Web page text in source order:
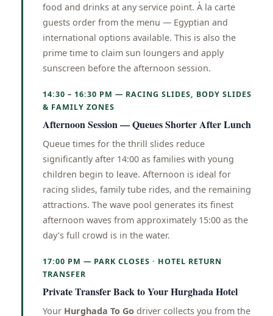
food and drinks at any service point. À la carte
guests order from the menu — Egyptian and
international options available. This is also the
prime time to claim sun loungers and apply
sunscreen before the afternoon session.
14:30 – 16:30 PM — RACING SLIDES, BODY SLIDES
& FAMILY ZONES
Afternoon Session — Queues Shorter After Lunch
Queue times for the thrill slides reduce
significantly after 14:00 as families with young
children begin to leave. Afternoon is ideal for
racing slides, family tube rides, and the remaining
attractions. The wave pool generates its finest
afternoon waves from approximately 15:00 as the
day’s full crowd is in the water.
17:00 PM — PARK CLOSES · HOTEL RETURN
TRANSFER
Private Transfer Back to Your Hurghada Hotel
Your Hurghada To Go driver collects you from the